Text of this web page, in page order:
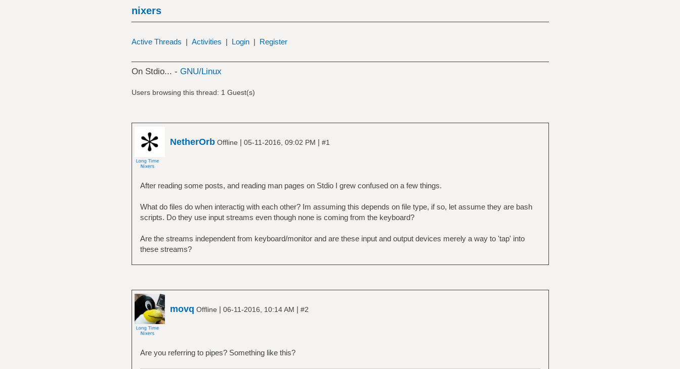
nixers
Active Threads | Activities | Login | Register
On Stdio... - GNU/Linux
Users browsing this thread: 1 Guest(s)
NetherOrbOffline | 05-11-2016, 09:02 PM | #1
After reading some posts, and reading man pages on Stdio I grew confused on a few things.
What do files do when interactig with each other? Im assuming this depends on file type, if so, let assume they are bash
scripts. Do they use input streams even though none is coming from the keyboard?
Are the streams independent from keyboard/monitor and are these input and output devices merely a way to 'tap' into
these streams?
movq Offline | 06-11-2016, 10:14 AM | #2
Are you referring to pipes? Something like this?